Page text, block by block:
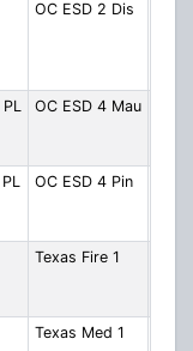
OC ESD 2 Dis
OC ESD 4 Mau
OC ESD 4 Pin
Texas Fire 1
Texas Med 1